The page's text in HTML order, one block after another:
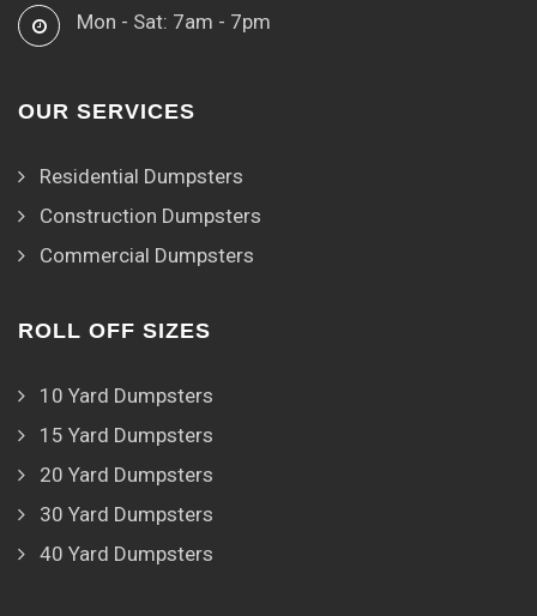
Mon - Sat: 7am - 7pm
OUR SERVICES
Residential Dumpsters
Construction Dumpsters
Commercial Dumpsters
ROLL OFF SIZES
10 Yard Dumpsters
15 Yard Dumpsters
20 Yard Dumpsters
30 Yard Dumpsters
40 Yard Dumpsters